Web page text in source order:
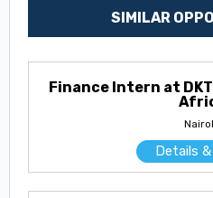
SIMILAR
Finance Intern at
Details